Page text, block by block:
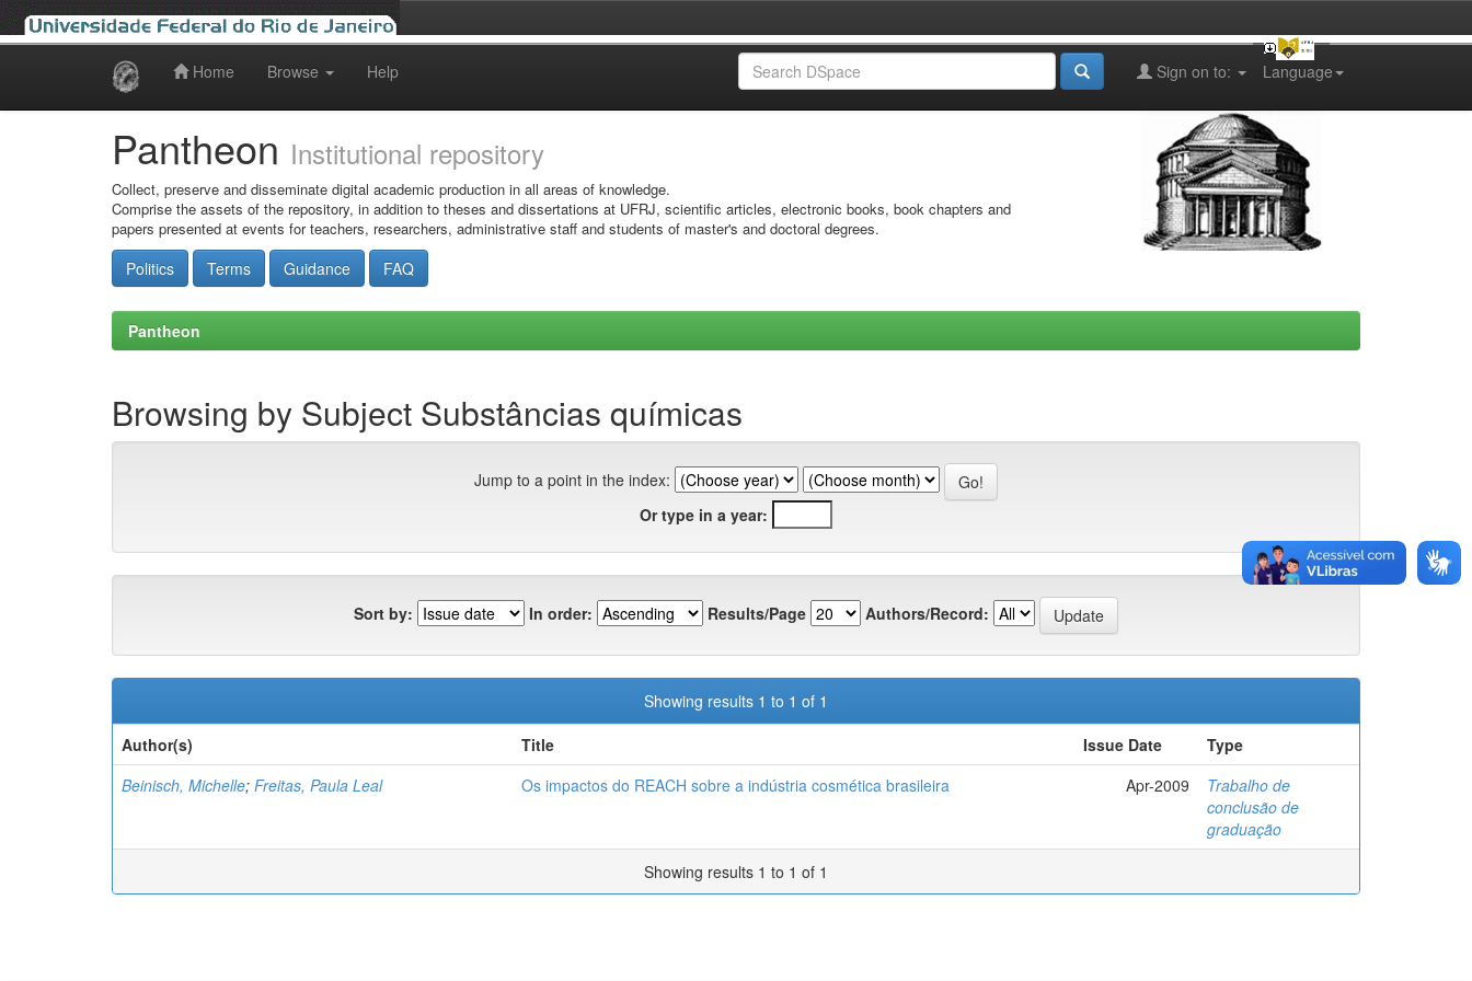
Home Browse Help Language
Sign on to:
Pantheon Institutional repository
Collect, preserve and disseminate digital academic production in all areas of knowledge.
Comprise the assets of the repository, in addition to theses and dissertations at UFRJ, scientific articles, electronic books, book chapters and
papers presented at events for teachers, researchers, administrative staff and students of master's and doctoral degrees.
Politics Terms Guidance FAQ
Pantheon
Browsing by Subject Substâncias químicas
Jump to a point in the index:
Or type in a year:
Sort by: In order: Results/Page Authors/Record:
Showing results 1 to 1 of 1
Author(s)
Title Issue Date
Type
Beinisch, Michelle; Freitas, Paula Leal Os impactos do REACH sobre a indústria cosmética brasileira Apr-2009
Trabalho de
conclusão de
graduação
Showing results 1 to 1 of 1